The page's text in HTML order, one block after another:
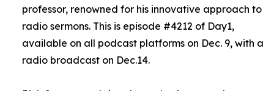
professor, renowned for his innovative approach to
radio sermons. This is episode #4212 of Day1,
available on all podcast platforms on Dec. 9, with a
radio broadcast on Dec.14.